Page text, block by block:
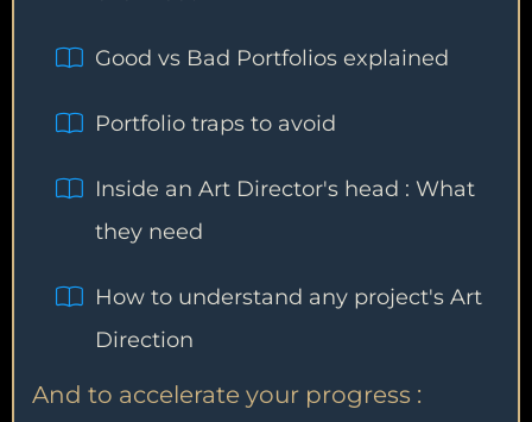
Good vs Bad Portfolios explained
Portfolio traps to avoid
Inside an Art Director's head : What
they need
How to understand any project's Art
Direction
And to accelerate your progress :